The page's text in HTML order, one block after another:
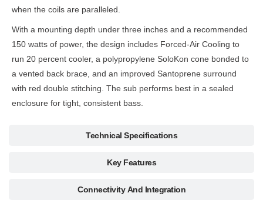
Technical Specifications
Key Features
Connectivity And Integration
when the coils are paralleled.
With a mounting depth under three inches and a recommended
150 watts of power, the design includes Forced-Air Cooling to
run 20 percent cooler, a polypropylene SoloKon cone bonded to
a vented back brace, and an improved Santoprene surround
with red double stitching. The sub performs best in a sealed
enclosure for tight, consistent bass.